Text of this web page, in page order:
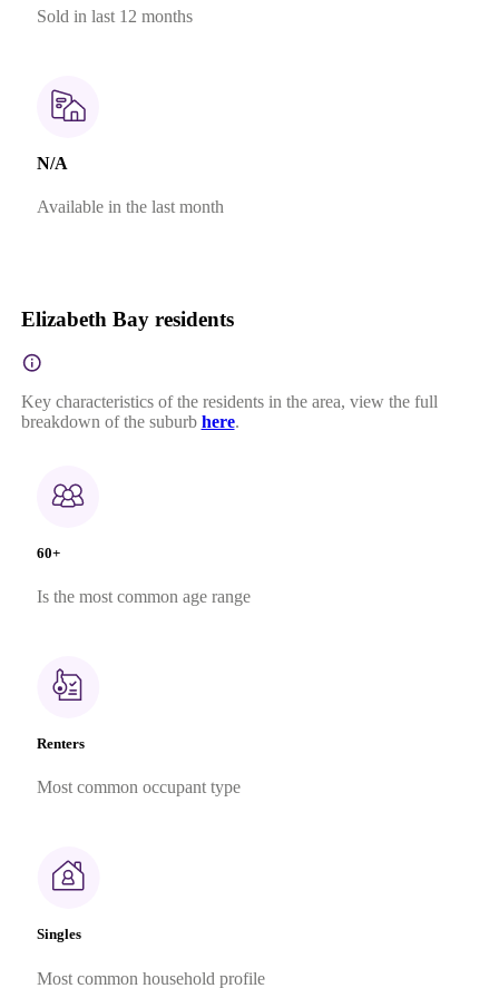
Sold in last 12 months
N/A
Available in the last month
Elizabeth Bay residents
Key characteristics of the residents in the area, view the full
breakdown of the suburb here.
60+
Is the most common age range
Renters
Most common occupant type
Singles
Most common household profile